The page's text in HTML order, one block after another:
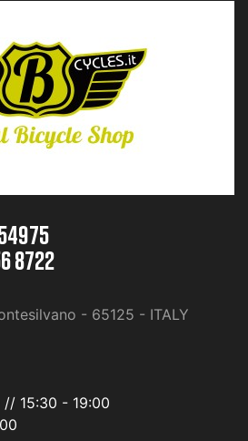
8722
- 65125 - ITALY
15:30 - 19:00